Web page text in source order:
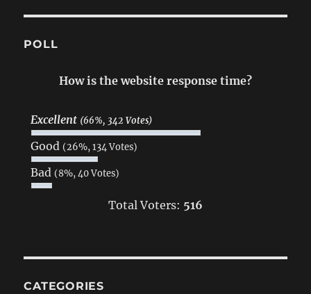
POLL
How is the website response time?
Excellent (66%, 342 Votes)
Good (26%, 134 Votes)
Bad (8%, 40 Votes)
Total Voters: 516
CATEGORIES